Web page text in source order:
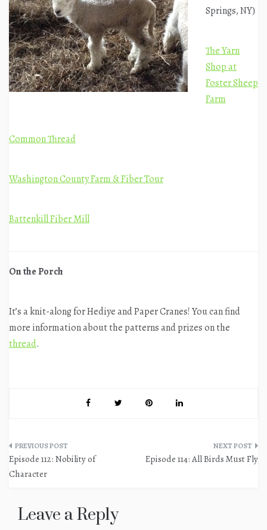
Springs, NY)
The Yarn
Shop at
Foster Sheep
Farm
Common Thread
Washington County Farm & Fiber Tour
Battenkill Fiber Mill
On the Porch
It’s a knit-along for Hediye and Paper Cranes! You can find
more information about the patterns and prizes on the
thread.
Post
navigation
Episode 112: Nobility of
Character
Episode 114: All Birds Must Fly
Leave a Reply